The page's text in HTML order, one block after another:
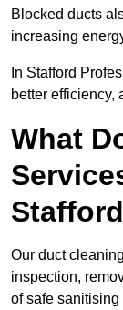
Blocked ducts
increasing
In Stafford
better efficiency,
What
Our duct
inspection,
of safe sanitising